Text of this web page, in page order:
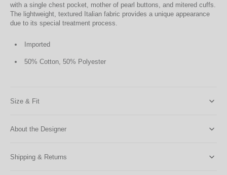
with a single chest pocket, mother of pearl buttons, and mitered cuffs.
The lightweight, textured Italian fabric provides a unique appearance
due to its special treatment process.
Imported
50% Cotton, 50% Polyester
Size & Fit
About the Designer
Shipping & Returns